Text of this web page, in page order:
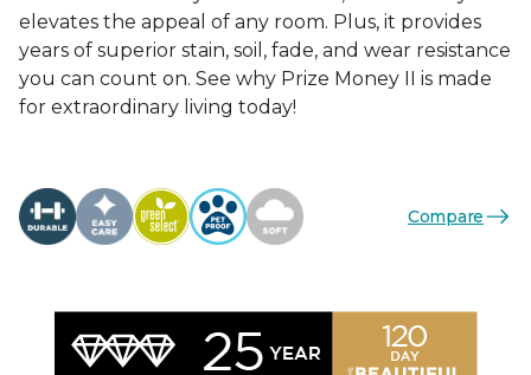
elevates the appeal of any room. Plus, it provides
years of superior stain, soil, fade, and wear resistance
you can count on. See why Prize Money II is made
for extraordinary living today!
Compare